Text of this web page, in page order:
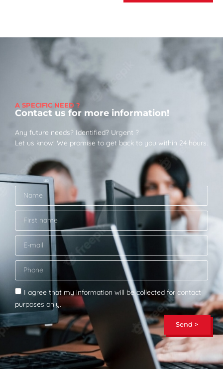
A SPECIFIC NEED ?
Contact us for more information!
Any future needs? Identified? Urgent ?
Let us know! We promise to get back to you within 24 hours.
I agree that my information will be collected for contact
purposes only.
Send >